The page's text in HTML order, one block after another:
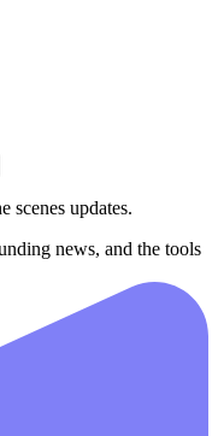
scenes updates.
news, and the tools